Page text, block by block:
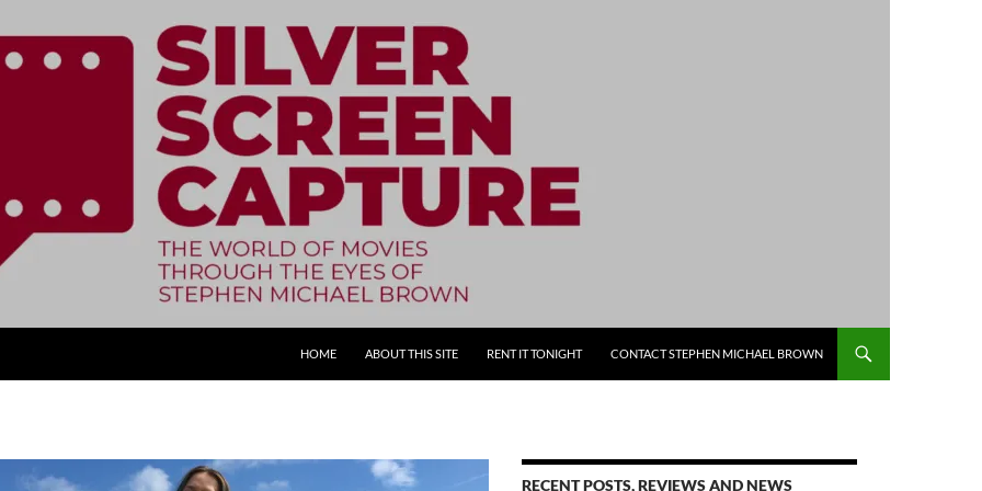
HOME
ABOUT THIS SITE RENT IT TONIGHT CONTACT STEPHEN MICHAEL BROWN
RECENT POSTS, REVIEWS AND NEWS